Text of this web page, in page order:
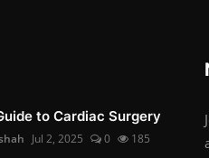
to Cardiac Surgery
Jul 2, 2025 0 185